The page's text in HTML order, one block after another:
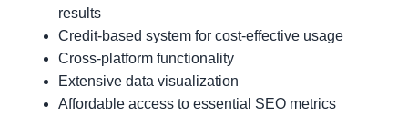
results
Credit-based system for cost-effective usage
Cross-platform functionality
Extensive data visualization
Affordable access to essential SEO metrics